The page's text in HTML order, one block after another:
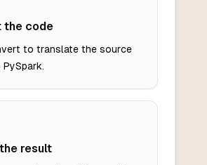
the code
to translate the source
result